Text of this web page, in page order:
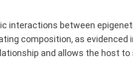
interactions between
composition, as evidenced
and allows the host